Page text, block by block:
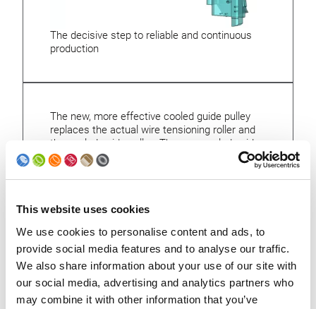
This website uses cookies
We use cookies to personalise content and ads, to
provide social media features and to analyse our traffic.
We also share information about your use of our site with
our social media, advertising and analytics partners who
may combine it with other information that you’ve
The decisive step to reliable and continuous
production
The new, more effective cooled guide pulley
replaces the actual wire tensioning roller and
the cooled guide pulley. The new cooled guide
pulley combines the functions of both
elements. Thanks to a larger cooling surface,
not only the copper wire is cooled more
considerably reduced. The new cooled guide
frequencies.